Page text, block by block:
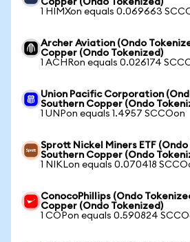
Copper (Ondo Tokenized)
1 HIMXon equals 0.069663
Archer Aviation (Ondo
Copper (Ondo Tokenized)
1 ACHRon equals 0.026174
Union Pacific Corporation
Southern Copper (Ondo
1 UNPon equals 1.4957 SCCOon
Sprott Nickel Miners ETF
Southern Copper (Ondo
1 NIKLon equals 0.070418
ConocoPhillips (Ondo
Copper (Ondo Tokenized)
1 COPon equals 0.590824